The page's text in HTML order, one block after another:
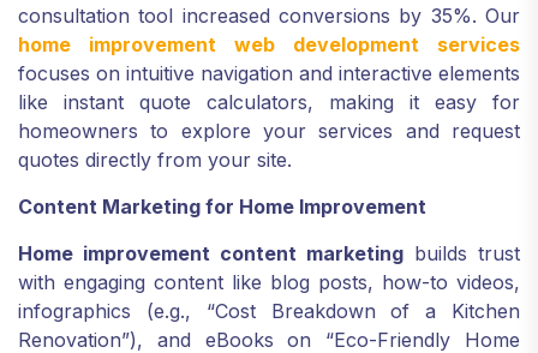
consultation tool increased conversions by 35%. Our
home improvement web development services
focuses on intuitive navigation and interactive elements
like instant quote calculators, making it easy for
homeowners to explore your services and request
quotes directly from your site.
Content Marketing for Home Improvement
Home improvement content marketing builds trust
with engaging content like blog posts, how-to videos,
infographics (e.g., “Cost Breakdown of a Kitchen
Renovation”), and eBooks on “Eco-Friendly Home